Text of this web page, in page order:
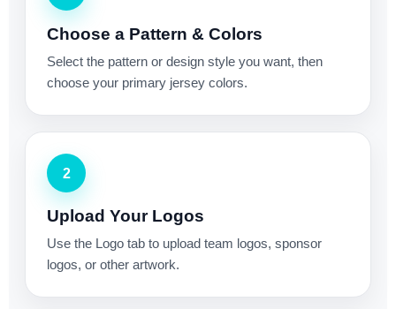
Choose a Pattern & Colors
Select the pattern or design style you want, then
choose your primary jersey colors.
2
Upload Your Logos
Use the Logo tab to upload team logos, sponsor
logos, or other artwork.